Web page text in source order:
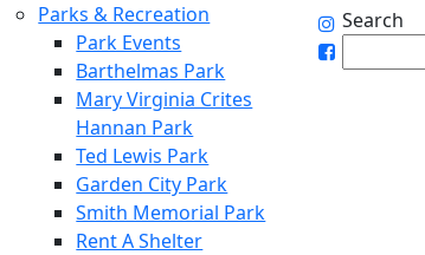
Parks & Recreation
Park Events
Barthelmas Park
Mary Virginia Crites
Hannan Park
Ted Lewis Park
Garden City Park
Smith Memorial Park
Rent A Shelter
Search